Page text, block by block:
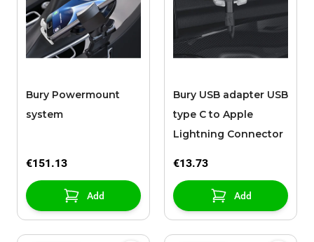
Bury Powermount
system
€151.13
Add
Bury USB adapter USB
type C to Apple
Lightning Connector
€13.73
Add